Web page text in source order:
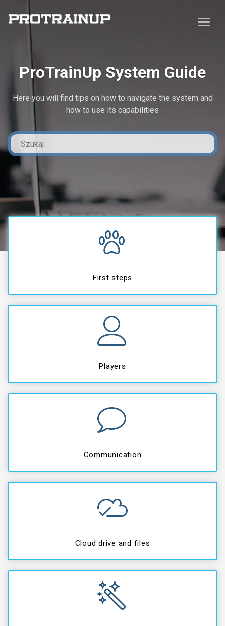
ProTrainUp System Guide
Here you will find tips on how to navigate the system and
how to use its capabilities
First steps
Players
Communication
Cloud drive and files